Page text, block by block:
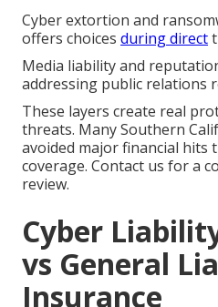
Cyber extortion and
offers choices during direct
Media liability and
addressing public relations
These layers create real
threats. Many Southern
avoided major financial hits
coverage. Contact us for a
review.
Cyber
vs General
Insurance